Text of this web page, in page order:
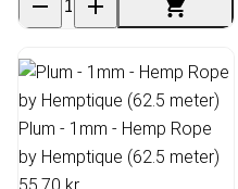
Plum - 1mm - Hemp Rope
by Hemptique (62.5 meter)
55,70 kr.